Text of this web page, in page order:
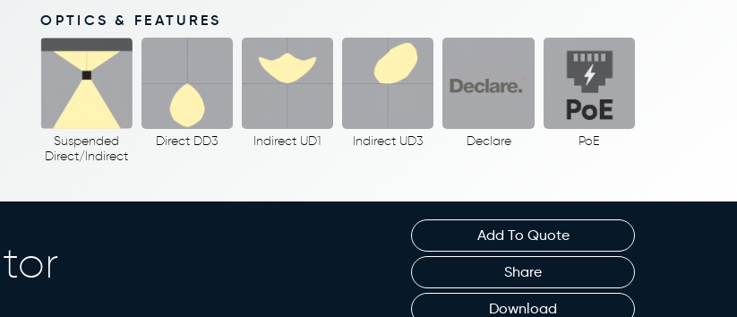
OPTICS & FEATURES
Suspended
Direct/Indirect
Direct DD3 Indirect UD1 Indirect UD3 Declare PoE
Add To Quote
Share
Download